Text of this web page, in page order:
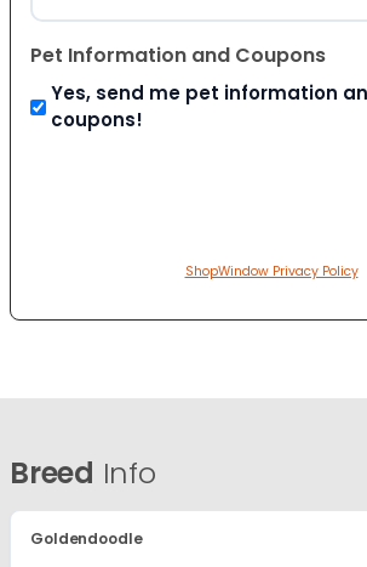
Pet Information and Coupons
Yes, send me pet information
coupons!
ShopWindow Privacy Policy
Breed Info
Goldendoodle